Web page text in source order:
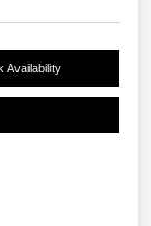
Availability